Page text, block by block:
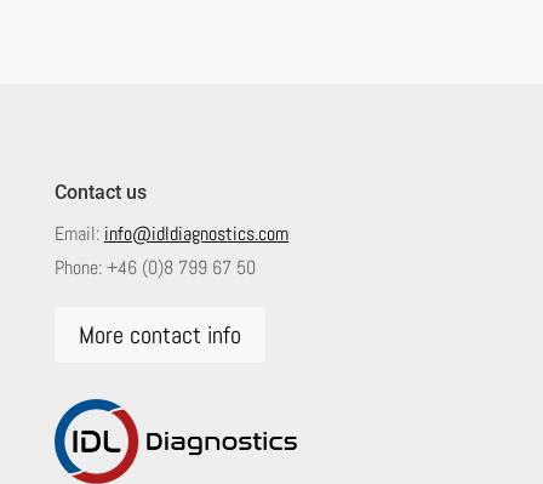
Contact us
Email: info@idldiagnostics.com
Phone:+46 (0)8 799 67 50
More contact info